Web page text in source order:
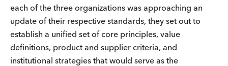
each of the three organizations was approaching an
update of their respective standards, they set out to
establish a unified set of core principles, value
definitions, product and supplier criteria, and
institutional strategies that would serve as the